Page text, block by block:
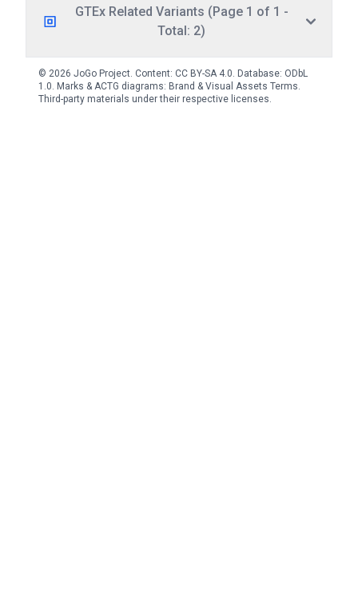
GTEx Related Variants (Page 1 of 1 -
Total: 2)
© 2026 JoGo Project. Content: CC BY-SA 4.0. Database: ODbL
1.0. Marks & ACTG diagrams: Brand & Visual Assets Terms.
Third-party materials under their respective licenses.